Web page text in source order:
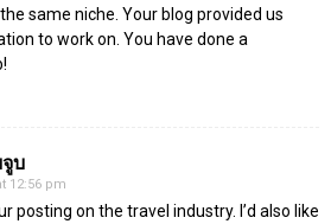
same niche. Your blog provided us
to work on. You have done a
บ
12:56 pm
posting on the travel industry. I’d also like